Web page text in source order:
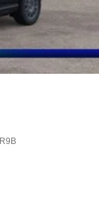
R9B